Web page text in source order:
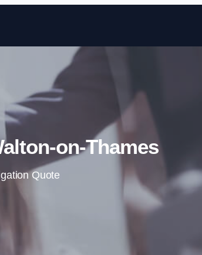
Skip to content
on-Thames
Quote